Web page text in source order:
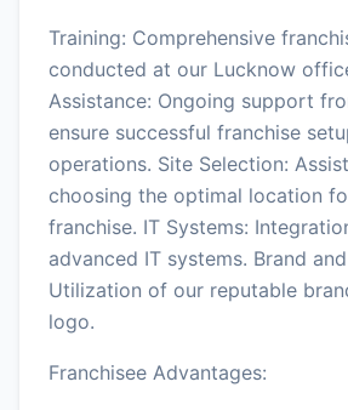
Training: Comprehensive
conducted at our Lucknow
Assistance: Ongoing support
ensure successful franchise
operations. Site Selection:
choosing the optimal location
franchise. IT Systems:
advanced IT systems. Brand
Utilization of our reputable
logo.
Franchisee Advantages: